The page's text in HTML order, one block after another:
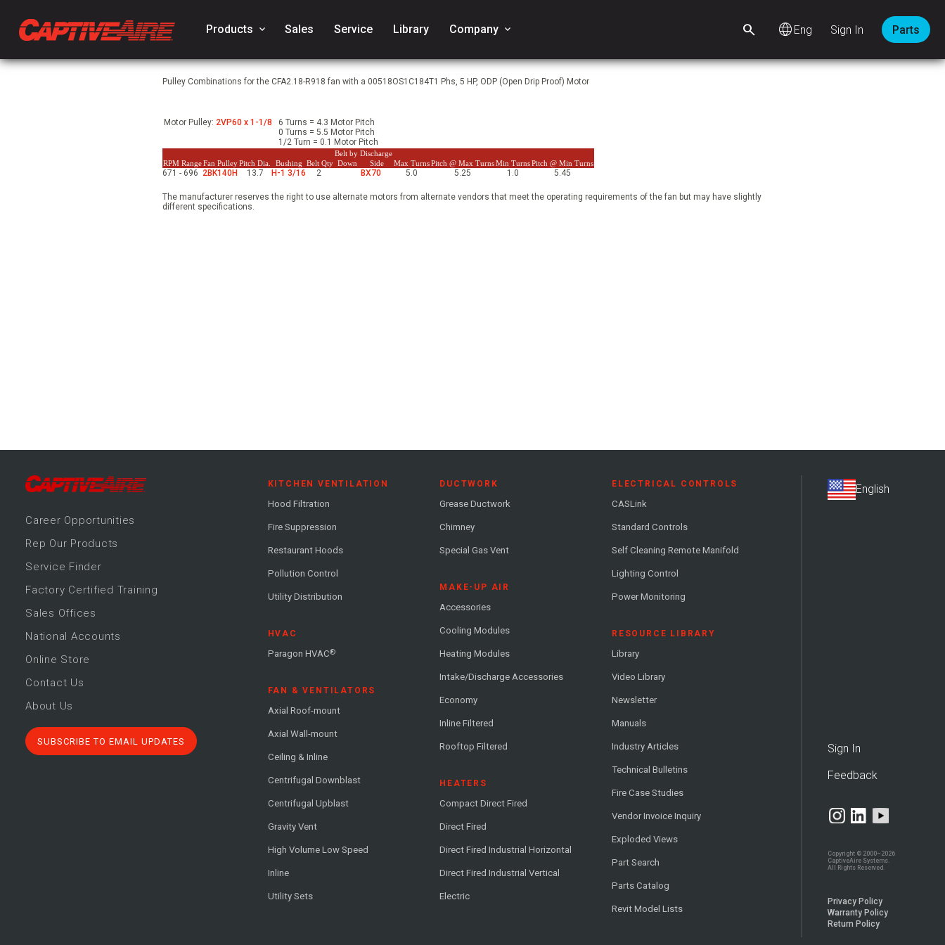
Products keyboard_arrow_down Sales Service Library Company keyboard_arrow_down language Sign In Parts
Pulley Combinations for the CFA2.18-R918 fan with a 00518OS1C184T1 Phs, 5 HP, ODP (Open Drip Proof) Motor
Motor Pulley: 2VP60 x 1-1/8
6 Turns = 4.3 Motor Pitch
0 Turns = 5.5 Motor Pitch
1/2 Turn = 0.1 Motor Pitch
RPM RangeFan PulleyPitch Dia. Bushing Belt Qty
Belt by Discharge
Max TurnsPitch @ Max TurnsMin TurnsPitch @ Min Turns
Down Side
671 - 696 2BK140H 13.7 H-1 3/16 2 BX70 5.0 5.25 1.0 5.45
The manufacturer reserves the right to use alternate motors from alternate vendors that meet the operating requirements of the fan but may have slightly
different specifications.
Career Opportunities
Rep Our Products
Service Finder
Factory Certified Training
Sales Offices
National Accounts
Online Store
Contact Us
About Us
SUBSCRIBE TO EMAIL UPDATES
KITCHEN VENTILATION
Hood Filtration
Fire Suppression
Restaurant Hoods
Pollution Control
Utility Distribution
HVAC
Paragon HVAC®
FAN & VENTILATORS
Axial Roof-mount
Axial Wall-mount
Ceiling & Inline
Centrifugal Downblast
Centrifugal Upblast
Gravity Vent
High Volume Low Speed
Inline
Utility Sets
DUCTWORK
Grease Ductwork
Chimney
Special Gas Vent
MAKE-UP AIR
Accessories
Cooling Modules
Heating Modules
Intake/Discharge Accessories
Economy
Inline Filtered
Rooftop Filtered
HEATERS
Compact Direct Fired
Direct Fired
Direct Fired Industrial Horizontal
Direct Fired Industrial Vertical
Electric
ELECTRICAL CONTROLS
CASLink
Standard Controls
Self Cleaning Remote Manifold
Lighting Control
Power Monitoring
RESOURCE LIBRARY
Library
Video Library
Newsletter
Manuals
Industry Articles
Technical Bulletins
Fire Case Studies
Vendor Invoice Inquiry
Exploded Views
Part Search
Parts Catalog
Revit Model Lists
Sign In
Feedback
Copyright © 2000–2026
CaptiveAire Systems.
All Rights Reserved.
Privacy Policy
Warranty Policy
Return Policy